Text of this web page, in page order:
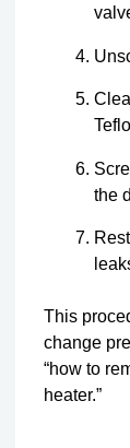
the
This
change
“how to
heater.”